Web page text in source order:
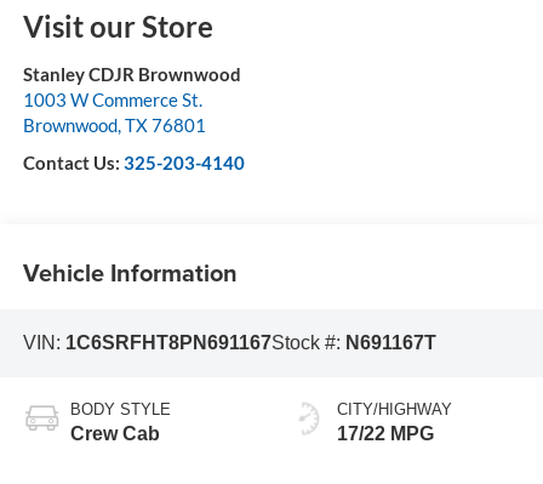
Visit our Store
Stanley CDJR Brownwood
1003 W Commerce St.
Brownwood,TX76801
Contact Us: 325-203-4140
Vehicle Information
VIN: 1C6SRFHT8PN691167Stock #: N691167T
BODY STYLE
Crew Cab
CITY/HIGHWAY
17/22 MPG